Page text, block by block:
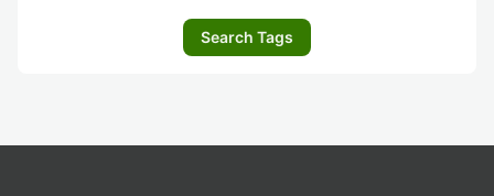
Search Tags